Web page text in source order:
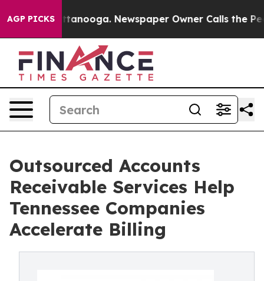
AGP PICKS
Chattanooga. Newspaper Owner Calls the People
Outsourced Accounts
Receivable Services Help
Tennessee Companies
Accelerate Billing